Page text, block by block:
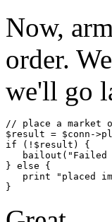
Now,
order.
we'll go
// place a market
$result = $conn-
if (!$result) {
bailout("Failed
} else {
print "placed